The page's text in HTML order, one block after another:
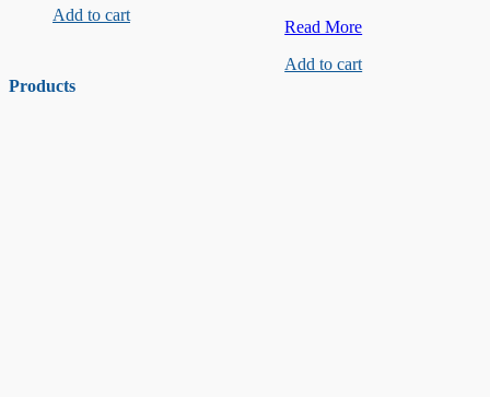
Screws
Add to cart
M3x12mm
Copper
Read More
Add to cart
Products